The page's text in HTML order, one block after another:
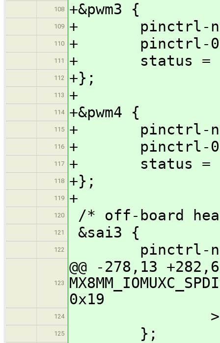
108 +&pwm3 {
109 + pinctrl-
110 + pinctrl-0 =
111 + status =
112 +};
113 +
114 +&pwm4 {
115 + pinctrl-
116 + pinctrl-0 =
117 + status =
118 +};
119 +
120 /* off-board
121 &sai3 {
122 pinctrl-
123
@@ -278,13 +282,6
0x19
124
125 };